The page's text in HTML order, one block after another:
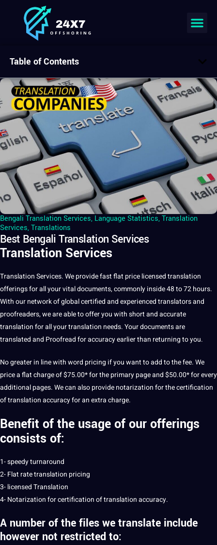
Bengali Translation Services, Language Statistics,Translation
Services,Translations
Best Bengali Translation Services
Translation Services
TranslationServices. We provide fast flat price licensed translation
offerings for all your vital documents, commonly inside 48 to 72 hours.
With our network of global certified and experienced translators and
proofreaders, we are able to offer you with short and accurate
translation for all your translation needs. Your documents are
translated and Proofread for accuracy earlier than returning to you.
No greater in line with word pricing if you want to add to the fee. We
price a flat charge of $75.00* for the primary page and $50.00* for every
additional pages. We can also provide notarization for the certification
of translation accuracy for an extra charge.
Benefit of the usage of our offerings
consists of:
1- speedy turnaround
2- Flat rate translation pricing
3- licensed Translation
4- Notarization for certification of translation accuracy.
A number of the files wetranslate include
however not restricted to:
Table of Contents